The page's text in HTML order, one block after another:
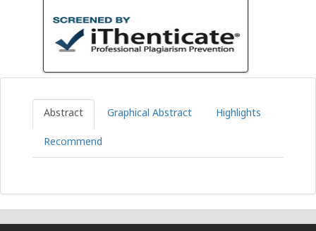
Abstract Graphical Abstract Highlights
Recommend